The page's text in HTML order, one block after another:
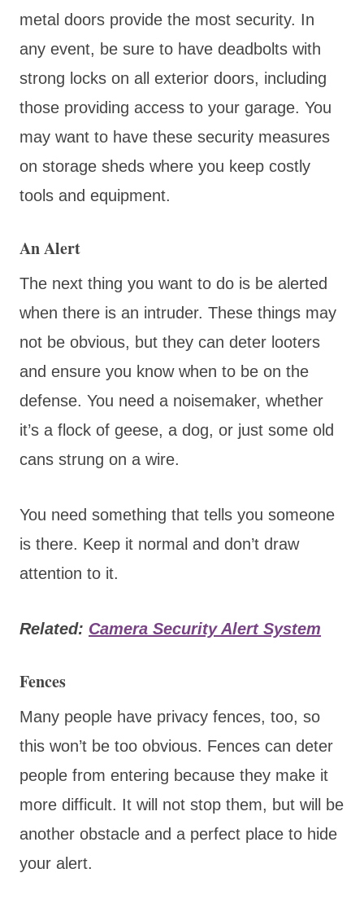
metal doors provide the most security. In
any event, be sure to have deadbolts with
strong locks on all exterior doors, including
those providing access to your garage. You
may want to have these security measures
on storage sheds where you keep costly
tools and equipment.
An Alert
The next thing you want to do is be alerted
when there is an intruder. These things may
not be obvious, but they can deter looters
and ensure you know when to be on the
defense. You need a noisemaker, whether
it’s a flock of geese, a dog, or just some old
cans strung on a wire.
You need something that tells you someone
is there. Keep it normal and don’t draw
attention to it.
Related: Camera Security Alert System
Fences
Many people have privacy fences, too, so
this won’t be too obvious. Fences can deter
people from entering because they make it
more difficult. It will not stop them, but will be
another obstacle and a perfect place to hide
your alert.